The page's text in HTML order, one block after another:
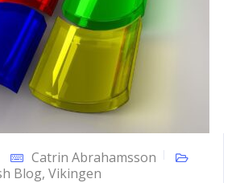
Catrin Abrahamsson
Blog, Vikingen